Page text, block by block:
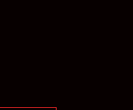
on Bluesky